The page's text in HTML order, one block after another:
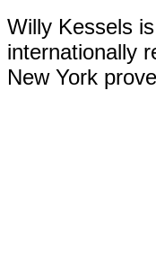
Willy Kessels
internationally
New York